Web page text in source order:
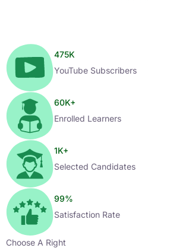
475K
YouTube Subscribers
60K+
Enrolled Learners
1K+
Selected Candidates
99%
Satisfaction Rate
Choose A Right